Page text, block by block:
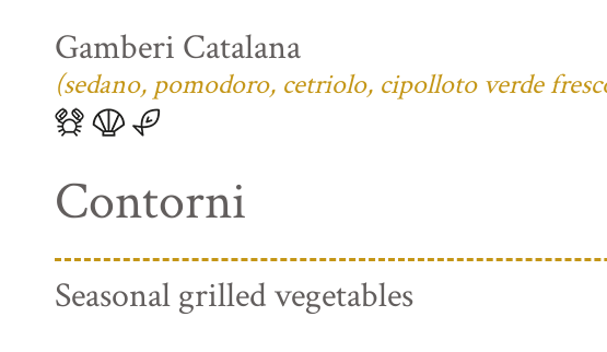
Gamberi Catalana
(sedano, pomodoro, cetriolo, cipolloto verde
Contorni
Seasonal grilled vegetables